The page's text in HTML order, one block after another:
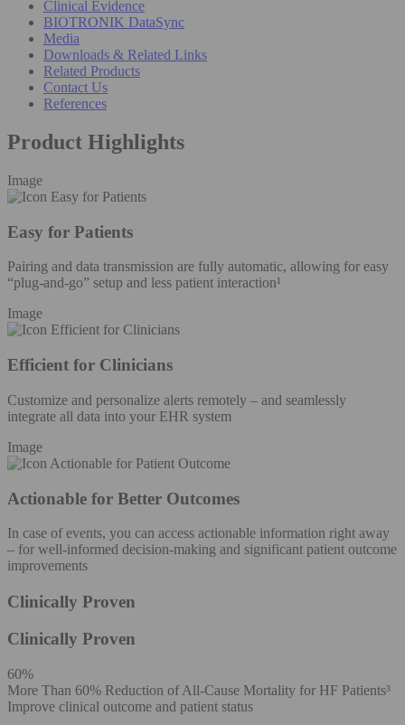
Clinical Evidence
BIOTRONIK DataSync
Media
Downloads & Related Links
Related Products
Contact Us
References
Product Highlights
Image
Easy for Patients
Pairing and data transmission are fully automatic, allowing for easy
“plug-and-go” setup and less patient interaction¹
Image
Efficient for Clinicians
Customize and personalize alerts remotely – and seamlessly
integrate all data into your EHR system
Image
Actionable for Better Outcomes
In case of events, you can access actionable information right away
– for well-informed decision-making and significant patient outcome
improvements
Clinically Proven
Clinically Proven
60%
More Than 60% Reduction of All-Cause Mortality for HF Patients³
Improve clinical outcome and patient status